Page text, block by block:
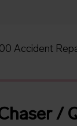
Accident
/